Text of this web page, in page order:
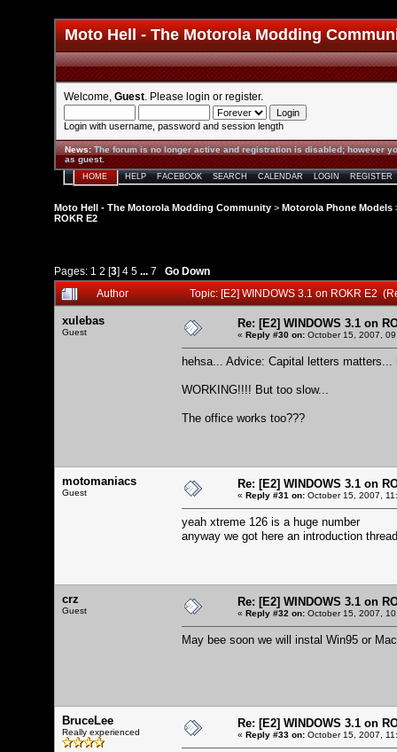
Moto Hell - The Motorola Modding
Welcome, Guest . Please login or register.
Login with username, password and session length
News:The forum is no longer active and registration is disabled; however
as guest.
HOME HELP FACEBOOK SEARCH CALENDAR LOGIN REGISTER
Moto Hell - The Motorola Modding Community > Motorola Phone Models
ROKR E2
Pages: 1 2 [3] 4 5 ... 7
Go Down
Author
Topic: [E2] WINDOWS 3.1 on ROKR E2
xulebas
Guest
Re: [E2] WINDOWS 3.1 on
« Reply #30 on: October 15, 2007,
hehsa... Advice: Capital letters
WORKING!!!! But too slow...
The office works too???
motomaniacs
Guest
Re: [E2] WINDOWS 3.1 on
« Reply #31 on: October 15, 2007,
yeah xtreme 126 is a huge number
anyway we got here an introduction
crz
Guest
Re: [E2] WINDOWS 3.1 on
« Reply #32 on: October 15, 2007,
May bee soon we will instal Win95 or
BruceLee
Really experienced
Re: [E2] WINDOWS 3.1 on
« Reply #33 on: October 15, 2007,